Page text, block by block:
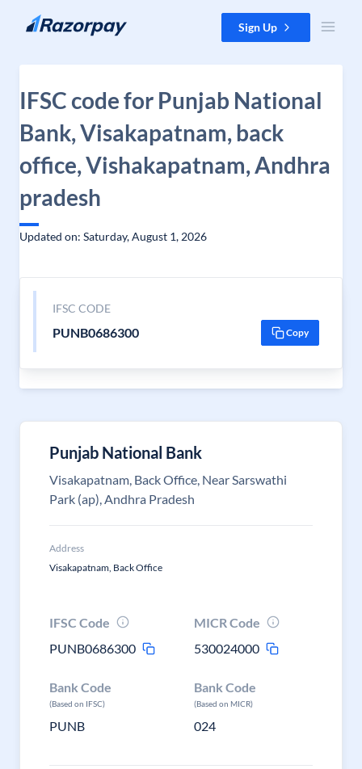
Skip to content Sign Up
IFSC code for Punjab National
Bank, Visakapatnam, back
office, Vishakapatnam, Andhra
pradesh
Updated on: Saturday, August 1, 2026
IFSC CODE
PUNB0686300 Copy
Punjab National Bank
Visakapatnam, Back Office, Near Sarswathi
Park (ap), Andhra Pradesh
Address
Visakapatnam, Back Office
IFSC Code
PUNB0686300
MICR Code
530024000
Bank Code
(Based on IFSC)
PUNB
Bank Code
(Based on MICR)
024